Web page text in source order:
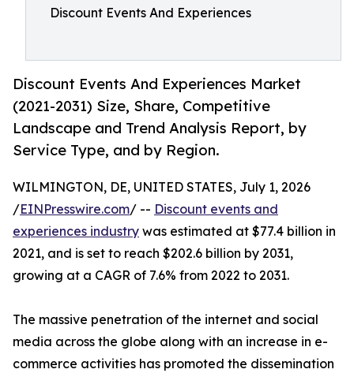
Discount Events And Experiences
Discount Events And Experiences Market
(2021-2031) Size, Share, Competitive
Landscape and Trend Analysis Report, by
Service Type, and by Region.
WILMINGTON, DE, UNITED STATES, July 1, 2026
/EINPresswire.com/ -- Discount events and
experiences industry was estimated at $77.4 billion in
2021, and is set to reach $202.6 billion by 2031,
growing at a CAGR of 7.6% from 2022 to 2031.
The massive penetration of the internet and social
media across the globe along with an increase in e-
commerce activities has promoted the dissemination